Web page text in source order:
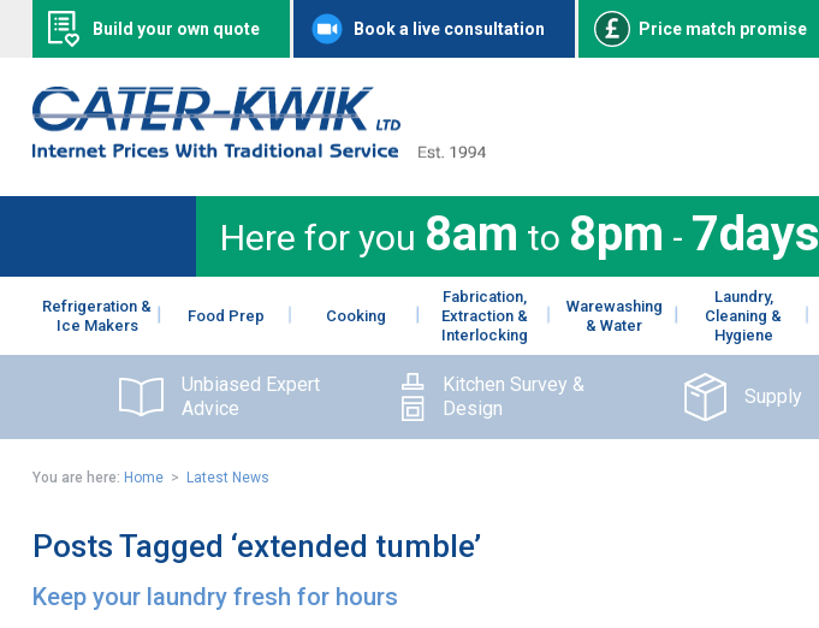
Build your own quote Book a live consultation Price match promise
Here for you 8am to 8pm - 7days
Refrigeration &
Ice Makers
Food Prep Cooking
Fabrication,
Extraction &
Interlocking
Warewashing
& Water
Laundry,
Cleaning &
Hygiene
Unbiased Expert
Advice
Kitchen Survey &
Design
Supply
You are here: Home> Latest News
Posts Tagged ‘extended tumble’
Keep your laundry fresh for hours